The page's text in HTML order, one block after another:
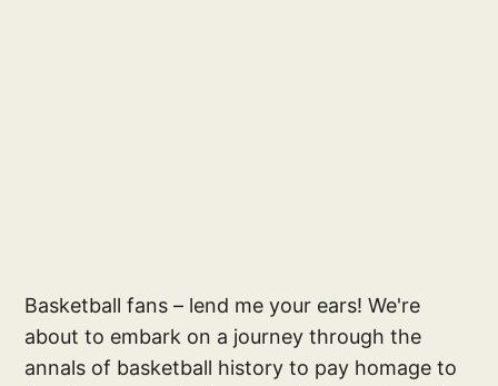
Basketball fans – lend me your ears! We're
about to embark on a journey through the
annals of basketball history to pay homage to